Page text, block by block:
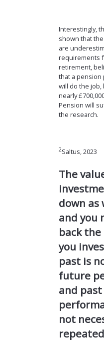
Interestingly,
shown that
are
requirements
retirement,
that a pension
will do the job,
nearly
Pension will
the research.
2Saltus, 2023
The
down as
and you
back
you
past is
future
and past
not